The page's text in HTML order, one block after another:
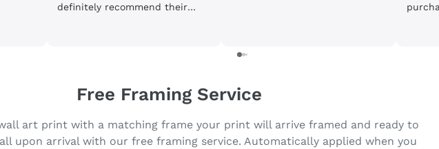
definitely recommend their
Free Framing Service
art print with a matching frame your print will arrive framed and ready to
upon arrival with our free framing service. Automatically applied when you